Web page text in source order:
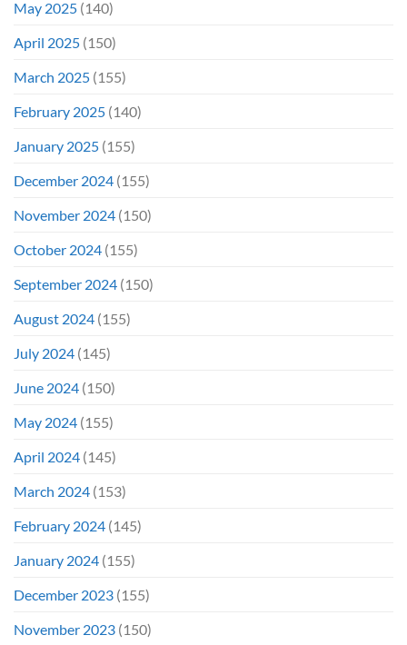
May 2025 (140)
April 2025 (150)
March 2025 (155)
February 2025 (140)
January 2025 (155)
December 2024 (155)
November 2024 (150)
October 2024 (155)
September 2024 (150)
August 2024 (155)
July 2024 (145)
June 2024 (150)
May 2024 (155)
April 2024 (145)
March 2024 (153)
February 2024 (145)
January 2024 (155)
December 2023 (155)
November 2023 (150)